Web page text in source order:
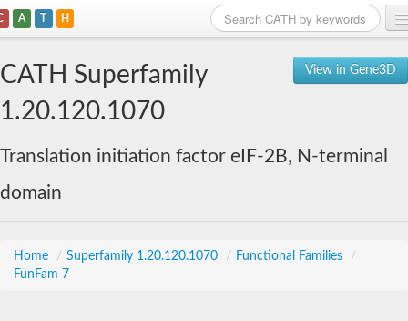
A T H
View in Gene3D
CATH Superfamily
1.20.120.1070
Translation initiation factor eIF-2B, N-terminal
domain
Home / Superfamily 1.20.120.1070 / Functional Families
/
FunFam 7